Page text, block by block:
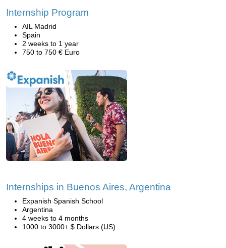
Internship Program
AIL Madrid
Spain
2 weeks to 1 year
750 to 750 € Euro
Internships in Buenos Aires, Argentina
Expanish Spanish School
Argentina
4 weeks to 4 months
1000 to 3000+ $ Dollars (US)